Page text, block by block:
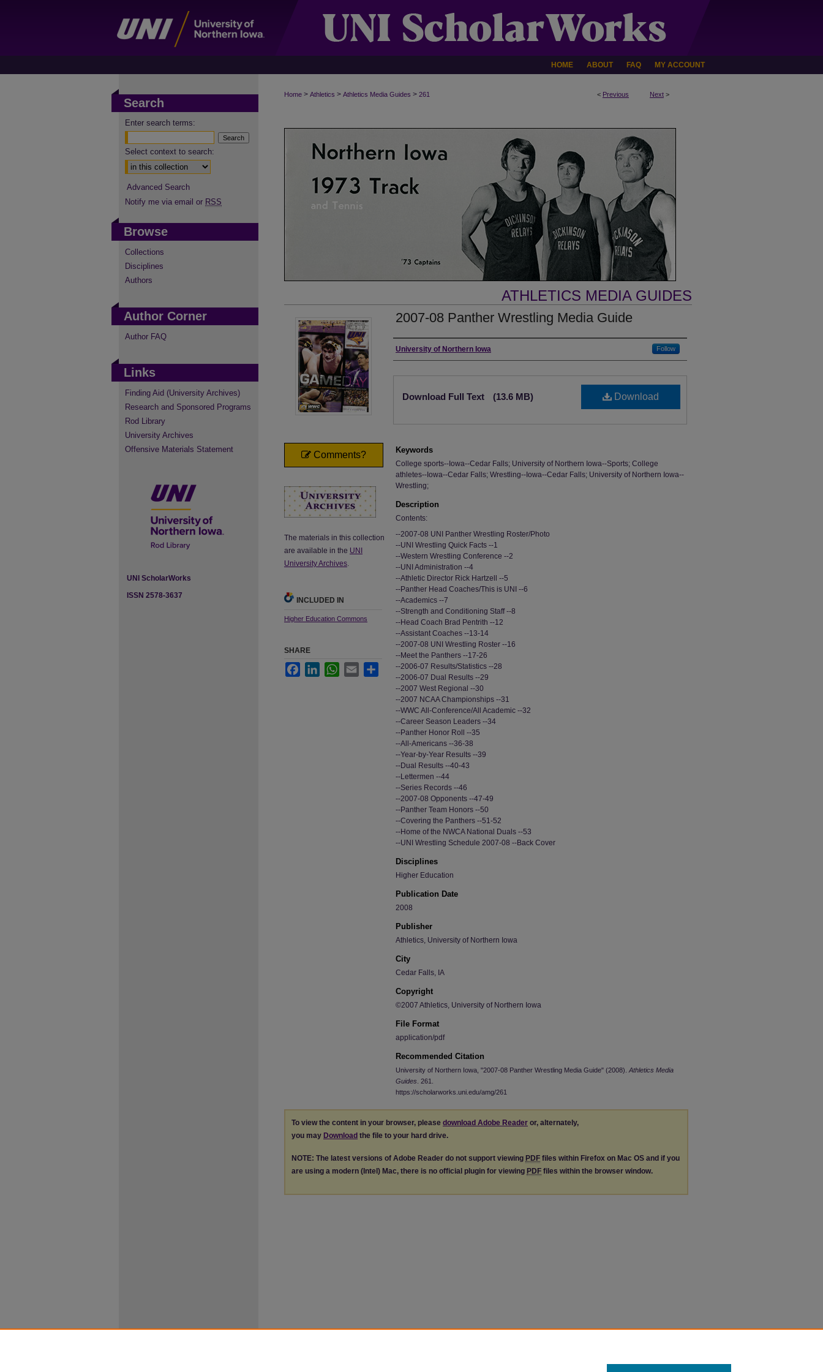
HOME ABOUT FAQ MY ACCOUNT
< Previous Next >
Home > Athletics > Athletics Media Guides > 261
ATHLETICS MEDIA GUIDES
2007-08 Panther Wrestling Media Guide
Authors
University of Northern Iowa Follow
Download
Download Full Text (13.6 MB)
Keywords
College sports--Iowa--Cedar Falls; University of Northern Iowa--Sports; College
athletes--Iowa--Cedar Falls; Wrestling--Iowa--Cedar Falls; University of Northern Iowa--
Wrestling;
Description
Contents:
--2007-08 UNI Panther Wrestling Roster/Photo
--UNI Wrestling Quick Facts --1
--Western Wrestling Conference --2
--UNI Administration --4
--Athletic Director Rick Hartzell --5
--Panther Head Coaches/This is UNI --6
--Academics --7
--Strength and Conditioning Staff --8
--Head Coach Brad Pentrith --12
--Assistant Coaches --13-14
--2007-08 UNI Wrestling Roster --16
--Meet the Panthers --17-26
--2006-07 Results/Statistics --28
--2006-07 Dual Results --29
--2007 West Regional --30
--2007 NCAA Championships --31
--WWC All-Conference/All Academic --32
--Career Season Leaders --34
--Panther Honor Roll --35
--All-Americans --36-38
--Year-by-Year Results --39
--Dual Results --40-43
--Lettermen --44
--Series Records --46
--2007-08 Opponents --47-49
--Panther Team Honors --50
--Covering the Panthers --51-52
--Home of the NWCA National Duals --53
--UNI Wrestling Schedule 2007-08 --Back Cover
Disciplines
Higher Education
Publication Date
2008
Publisher
Athletics, University of Northern Iowa
City
Cedar Falls, IA
Copyright
©2007 Athletics, University of Northern Iowa
File Format
application/pdf
Recommended Citation
University of Northern Iowa, "2007-08 Panther Wrestling Media Guide" (2008). Athletics Media
Guides . 261.
https://scholarworks.uni.edu/amg/261
Comments?
The materials in this collection
are available in the UNI
University Archives.
INCLUDED IN
Higher Education Commons
SHARE
FacebookLinkedInWhatsApp
Email Share
To view the content in your browser, please download Adobe Reader or, alternately,
you may Download the file to your hard drive.
NOTE: The latest versions of Adobe Reader do not support viewing PDF files within Firefox on Mac OS and if you
are using a modern (Intel) Mac, there is no official plugin for viewing PDF files within the browser window.
Search
Enter search terms:
Select context to search:
Advanced Search
Notify me via email or RSS
Browse
Collections
Disciplines
Authors
Author Corner
Author FAQ
Links
Finding Aid (University Archives)
Research and Sponsored Programs
Rod Library
University Archives
Offensive Materials Statement
UNI ScholarWorks
ISSN 2578-3637